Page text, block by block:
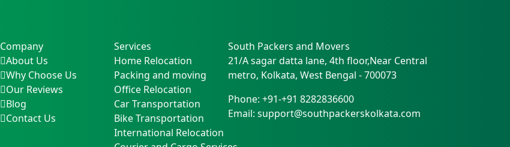
Company
About Us
Why Choose Us
Our Reviews
Blog
Contact Us
Services
Home Relocation
Packing and moving
Office Relocation
Car Transportation
Bike Transportation
International Relocation
South Packers and Movers
21/A sagar datta lane, 4th floor,Near Central
metro, Kolkata, West Bengal -700073
Phone: +91-+91 8282836600
Email: support@southpackerskolkata.com